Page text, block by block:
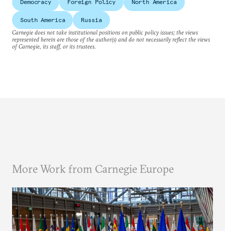
Democracy Foreign Policy North America
South America
Russia
Carnegie does not take institutional positions on public policy issues; the views
represented herein are those of the author(s) and do not necessarily reflect the views
of Carnegie, its staff, or its trustees.
More Work from Carnegie Europe